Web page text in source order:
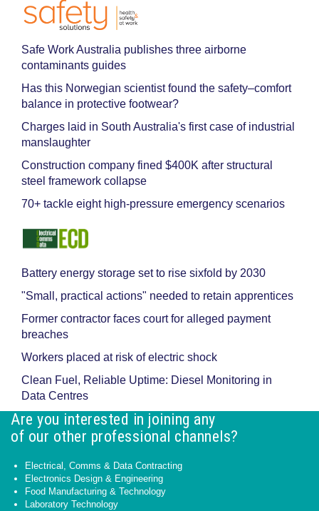
Safe Work Australia publishes three airborne
contaminants guides
Has this Norwegian scientist found the safety–comfort
balance in protective footwear?
Charges laid in South Australia's first case of industrial
manslaughter
Construction company fined $400K after structural
steel framework collapse
70+ tackle eight high-pressure emergency scenarios
Battery energy storage set to rise sixfold by 2030
"Small, practical actions" needed to retain apprentices
Former contractor faces court for alleged payment
breaches
Workers placed at risk of electric shock
Clean Fuel, Reliable Uptime: Diesel Monitoring in
Data Centres
Are you interested in joining any
of our other professional channels?
Electrical, Comms & Data Contracting
Electronics Design & Engineering
Food Manufacturing & Technology
Laboratory Technology